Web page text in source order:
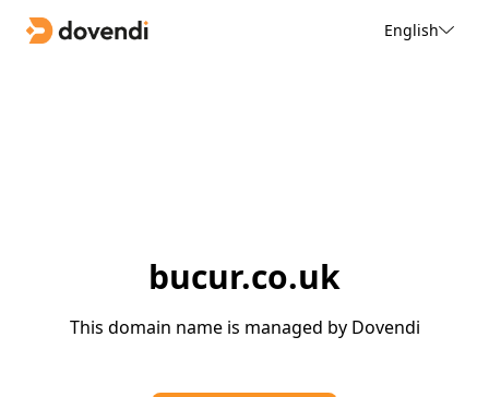
English
bucur.co.uk
This domain name is managed by Dovendi